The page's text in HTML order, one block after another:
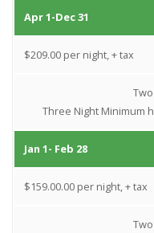
Apr 1-Dec 31
$209.00 per night, + tax
Three Night Minimum
Jan 1- Feb 28
$159.00.00 per night, + tax